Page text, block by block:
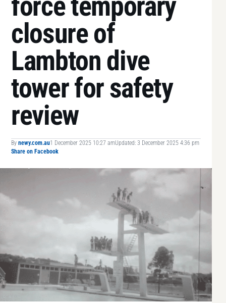
closure of
Lambton dive
tower for safety
review
By newy.com.au1 December 2025 10:27 amUpdated: 3 December 2025 4:36 pm
Share on Facebook